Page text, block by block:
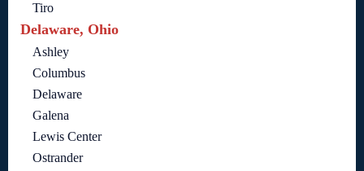
Tiro
Delaware, Ohio
Ashley
Columbus
Delaware
Galena
Lewis Center
Ostrander